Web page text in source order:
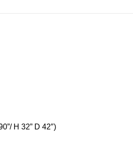
H 32” D 42″)